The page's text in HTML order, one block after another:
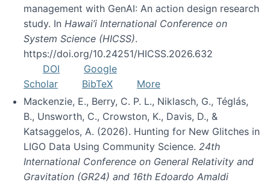
management with GenAI: An action design research
study. In Hawai’i International Conference on
System Science (HICSS).
https://doi.org/10.24251/HICSS.2026.632
DOI
Google
Scholar
BibTeX
More
Mackenzie, E., Berry, C. P. L., Niklasch, G., Téglás,
B., Unsworth, C., Crowston, K., Davis, D., &
Katsaggelos, A. (2026). Hunting for New Glitches in
LIGO Data Using Community Science. 24th
International Conference on General Relativity and
Gravitation (GR24) and 16th Edoardo Amaldi